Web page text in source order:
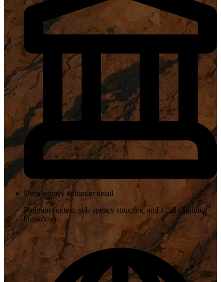
Deep agency & funder detail
Program context, sub-agency structure, and a full eligibility
breakdown.